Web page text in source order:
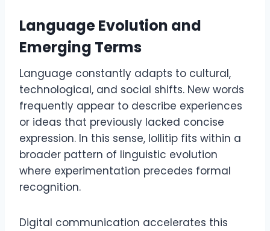
Language Evolution and
Emerging Terms
Language constantly adapts to cultural,
technological, and social shifts. New words
frequently appear to describe experiences
or ideas that previously lacked concise
expression. In this sense, lollitip fits within a
broader pattern of linguistic evolution
where experimentation precedes formal
recognition.
Digital communication accelerates this